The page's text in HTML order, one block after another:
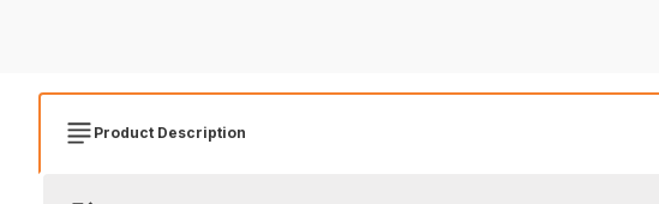
Product Description